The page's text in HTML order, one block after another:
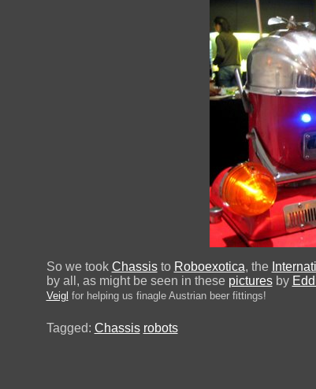
So we took Chassisto Roboexotica, the
by all, as might be seen in these picturesby
Veigl for helping us finagle Austrian beer fittings!
Tagged: Chassis robots